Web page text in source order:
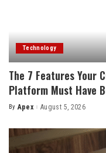
Technology
The 7 Features Your
Platform Must Have
Posted
By Apex August 5, 2026